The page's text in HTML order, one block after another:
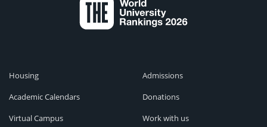
Housing
Academic Calendars
Virtual Campus
Admissions
Donations
Work with us